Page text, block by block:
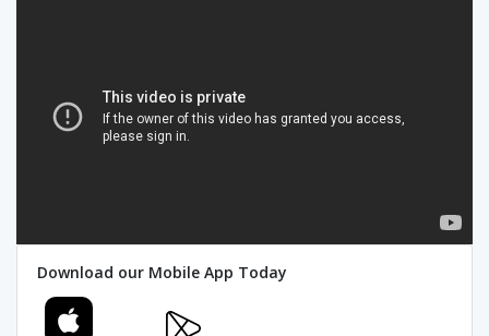
Download our Mobile App Today